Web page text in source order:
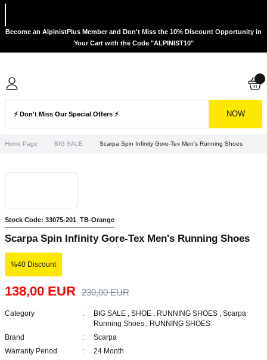
Become an AlpinistPlus Member and Don't Miss the 10% Discount Opportunity in
Your Cart with the Code "ALPINIST10"
NOW
Home Page BIG SALE Scarpa Spin Infinity Gore-Tex Men's Running Shoes
Stock Code: 33075-201_TB-Orange
Scarpa Spin Infinity Gore-Tex Men's Running Shoes
%40 Discount
138,00 EUR 230,00 EUR
Category BIG SALE , SHOE , RUNNING SHOES , Scarpa
Running Shoes , RUNNING SHOES
Brand
Scarpa
Warranty Period
24 Month